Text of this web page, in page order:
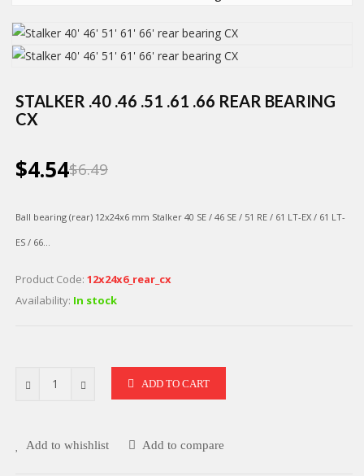
STALKER .40 .46 .51 .61 .66 REAR BEARING
CX
$4.54$6.49
Ball bearing (rear) 12х24х6 mm Stalker 40 SE / 46 SE / 51 RE / 61 LT-EX / 61 LT-
ES / 66...
Product Code: 12х24х6_rear_cx
Availability: In stock
ADD TO CART
Add to whishlist Add to compare